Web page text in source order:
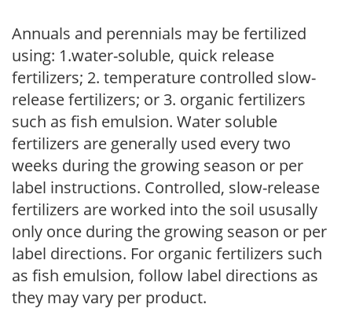
Annuals and perennials may be fertilized
using: 1.water-soluble, quick release
fertilizers; 2. temperature controlled slow-
release fertilizers; or 3. organic fertilizers
such as fish emulsion. Water soluble
fertilizers are generally used every two
weeks during the growing season or per
label instructions. Controlled, slow-release
fertilizers are worked into the soil ususally
only once during the growing season or per
label directions. For organic fertilizers such
as fish emulsion, follow label directions as
they may vary per product.